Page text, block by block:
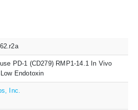
PD-1 (CD279) RMP1-14.1 In Vivo
Endotoxin
Inc.